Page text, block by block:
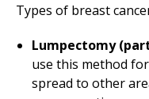
Types of breast
Lumpectomy
use this method
spread to other